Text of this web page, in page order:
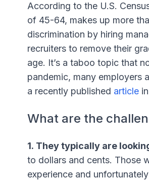
According to the U.S.
of 45-64, makes up more
discrimination by hiring
recruiters to remove their
age. It’s a taboo topic that
pandemic, many employers
a recently published article
What are the
1. They typically are
to dollars and cents. Those
experience and